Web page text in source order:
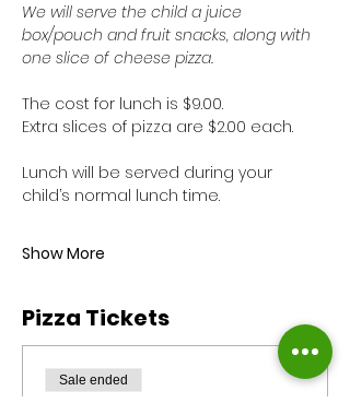
We will serve the child a juice
box/pouch and fruit snacks, along with
one slice of cheese pizza.
The cost for lunch is $9.00.
Extra slices of pizza are $2.00 each.
Lunch will be served during your
child’s normal lunch time.
Show More
Pizza Tickets
Sale ended